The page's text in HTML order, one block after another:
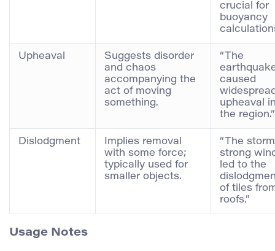
crucial for
buoyancy
Upheaval
Suggests disorder
and chaos
accompanying the
act of moving
something.
“The
caused
upheaval
the region.”
Dislodgment
Implies removal
with some force;
typically used for
smaller objects.
“The
strong
led to the
of tiles
roofs.”
Usage Notes